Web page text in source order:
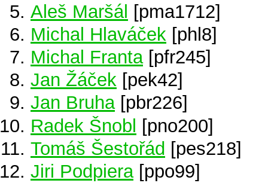
Aleš Maršál [pma1712]
Michal Hlaváček [phl8]
Michal Franta[pfr245]
Jan Žáček [pek42]
Jan Bruha[pbr226]
Radek Šnobl [pno200]
Tomáš Šestořád [pes218]
Jiri Podpiera[ppo99]